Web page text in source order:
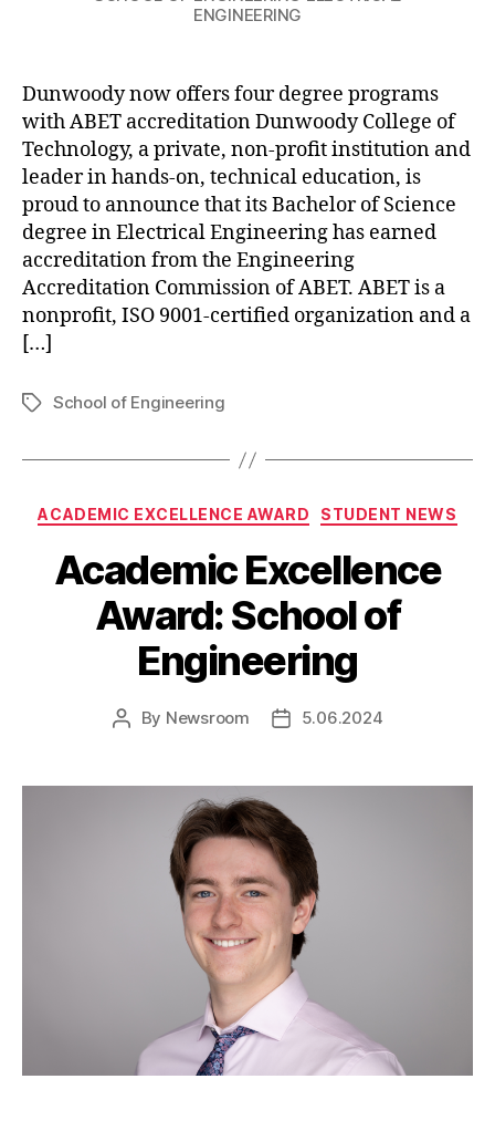
ENGINEERING
Dunwoody now offers four degree programs
with ABET accreditation Dunwoody College of
Technology, a private, non-profit institution and
leader in hands-on, technical education, is
proud to announce that its Bachelor of Science
degree in Electrical Engineering has earned
accreditation from the Engineering
Accreditation Commission of ABET. ABET is a
nonprofit, ISO 9001-certified organization and a
[…]
TagsSchool of Engineering
Categories
ACADEMIC EXCELLENCE AWARD STUDENT NEWS
Academic Excellence
Award: School of
Engineering
Post
By Newsroom
Post5.06.2024